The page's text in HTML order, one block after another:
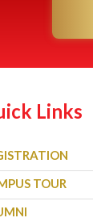
Links
TOUR